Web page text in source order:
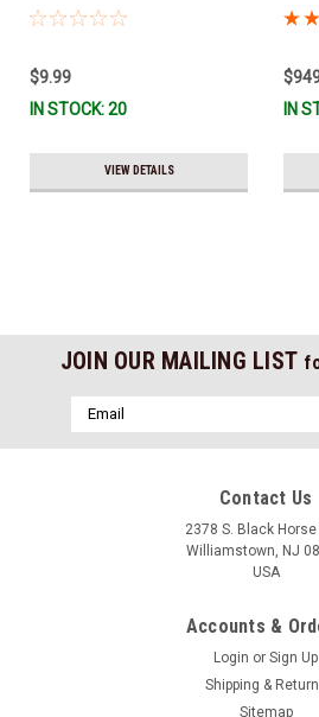
Stock & Ready To Ship!
$9.99
IN STOCK: 20
VIEW DETAILS
IN
JOIN OUR MAILING LIST
Email
Address
Contact Us
2378 S. Black Horse
Williamstown, NJ
USA
Accounts &
Login or Sign Up
Shipping &
Sitemap